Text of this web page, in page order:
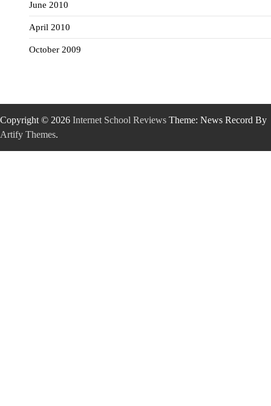
June 2010
April 2010
October 2009
Copyright © 2026 Internet School Reviews Theme: News Record By
Artify Themes.